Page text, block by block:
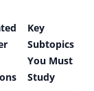
Key
Subtopics
You Must
Study